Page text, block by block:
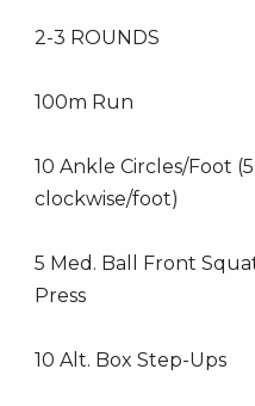
2-3 ROUNDS
100m Run
10 Ankle Circles/Foot
clockwise/foot)
5 Med. Ball Front
Press
10 Alt. Box Step-Ups